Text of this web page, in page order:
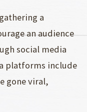
a
an audience
social media
platforms include
gone viral,